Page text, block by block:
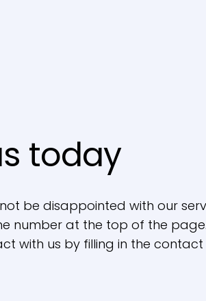
today
be disappointed with our
number at the top of the
with us by filling in the